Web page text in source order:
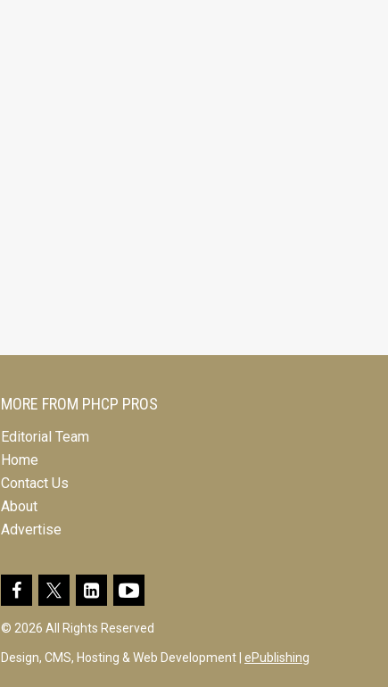
MORE FROM PHCP PROS
Editorial Team
Home
Contact Us
About
Advertise
© 2026 All Rights Reserved
Design, CMS, Hosting & Web Development | ePublishing